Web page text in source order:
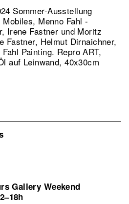
Sommer-Ausstellung
Menno Fahl -
Irene Fastner und Moritz
Fastner, Helmut Dirnaichner,
Painting. Repro ART,
auf Leinwand, 40x30cm
Gallery Weekend